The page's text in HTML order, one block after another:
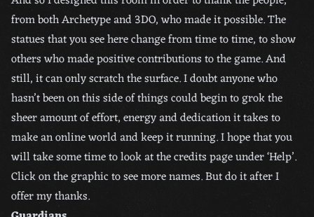
from both Archetype and 3DO, who made it possible. The
statues that you see here change from time to time, to show
others who made positive contributions to the game. And
still, it can only scratch the surface. I doubt anyone who
hasn’t been on this side of things could begin to grok the
sheer amount of effort, energy and dedication it takes to
make an online world and keep it running. I hope that you
will take some time to look at the credits page under ‘Help’.
Click on the graphic to see more names. But do it after I
offer my thanks.